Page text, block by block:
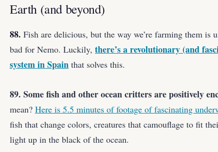
Earth (and beyond)
88. Fish are delicious, but the way we’re farming them is
bad for Nemo. Luckily, there’s a revolutionary (and
system in Spain that solves this.
89. Some fish and other ocean critters are positively
mean? Here is 5.5 minutes of footage of fascinating
fish that change colors, creatures that camouflage to fit
light up in the black of the ocean.